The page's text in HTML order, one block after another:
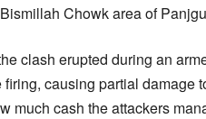
Chowk area of
clash erupted during an
causing partial damage
much cash the attackers